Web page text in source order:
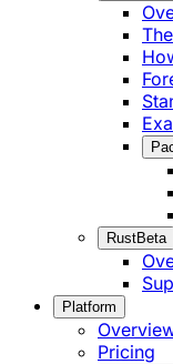
RustBeta
Platform
Pricing